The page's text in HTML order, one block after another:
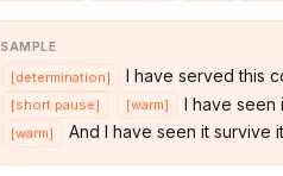
SAMPLE
[determination] I have served this
[short pause] [warm] I have seen
[warm] And I have seen it survive